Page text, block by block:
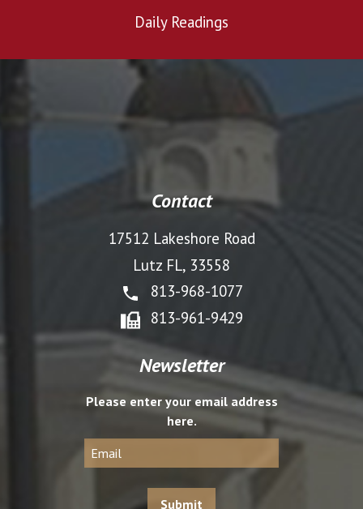
Daily Readings
Contact
17512 Lakeshore Road
Lutz FL, 33558
813-968-1077
813-961-9429
Newsletter
Please enter your email address
here.